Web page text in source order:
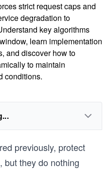
strict request caps and
degradation to
key algorithms
learn implementation
and discover how to
to maintain
conditions.
previously, protect
but they do nothing